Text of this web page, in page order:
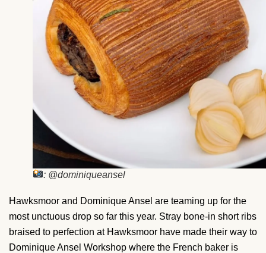
: @dominiqueansel
Hawksmoor and Dominique Ansel are teaming up for the
most unctuous drop so far this year. Stray bone-in short ribs
braised to perfection at Hawksmoor have made their way to
Dominique Ansel Workshop where the French baker is